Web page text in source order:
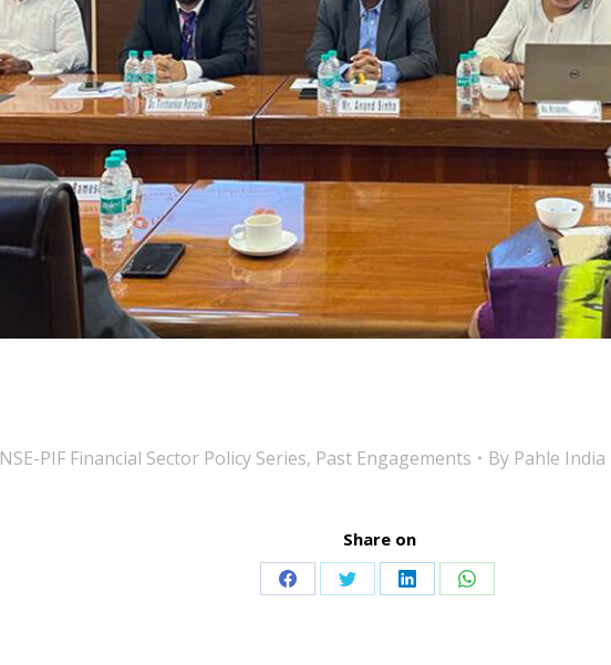
NSE-PIF Financial Sector Policy Series, Past Engagements By Pahle
Share on
Share Share Share Share